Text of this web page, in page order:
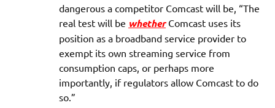
dangerous a competitor Comcast will be, “The
real test will be whetherComcast uses its
position as a broadband service provider to
exempt its own streaming service from
consumption caps, or perhaps more
importantly, if regulators allow Comcast to do
so.”